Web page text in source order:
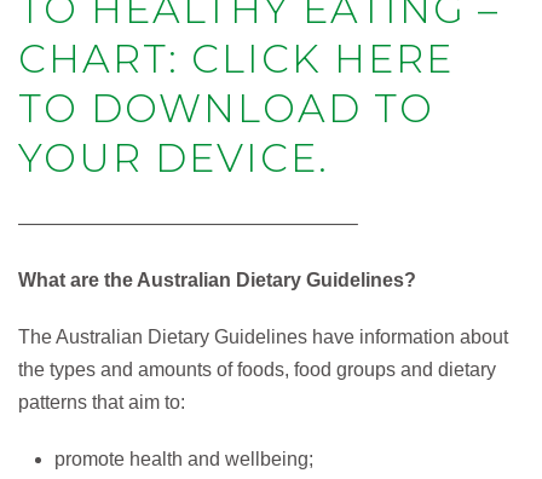
CHART: CLICK HERE
TO DOWNLOAD TO
YOUR DEVICE.
—————————————————–
What are the Australian Dietary Guidelines?
The Australian Dietary Guidelines have information about
the types and amounts of foods, food groups and dietary
patterns that aim to:
promote health and wellbeing;